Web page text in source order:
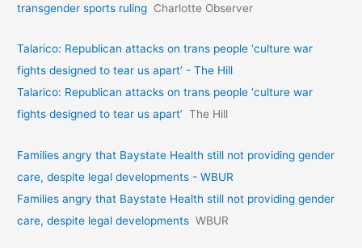
transgender sports ruling Charlotte Observer
Talarico: Republican attacks on trans people ‘culture war
fights designed to tear us apart’ - The Hill
Talarico: Republican attacks on trans people ‘culture war
fights designed to tear us apart’ The Hill
Families angry that Baystate Health still not providing gender
care, despite legal developments - WBUR
Families angry that Baystate Health still not providing gender
care, despite legal developments WBUR